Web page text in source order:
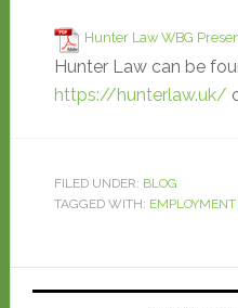
Hunter Law WBG
Hunter Law can be
https://hunterlaw.uk/
FILED UNDER: BLOG
TAGGED WITH: